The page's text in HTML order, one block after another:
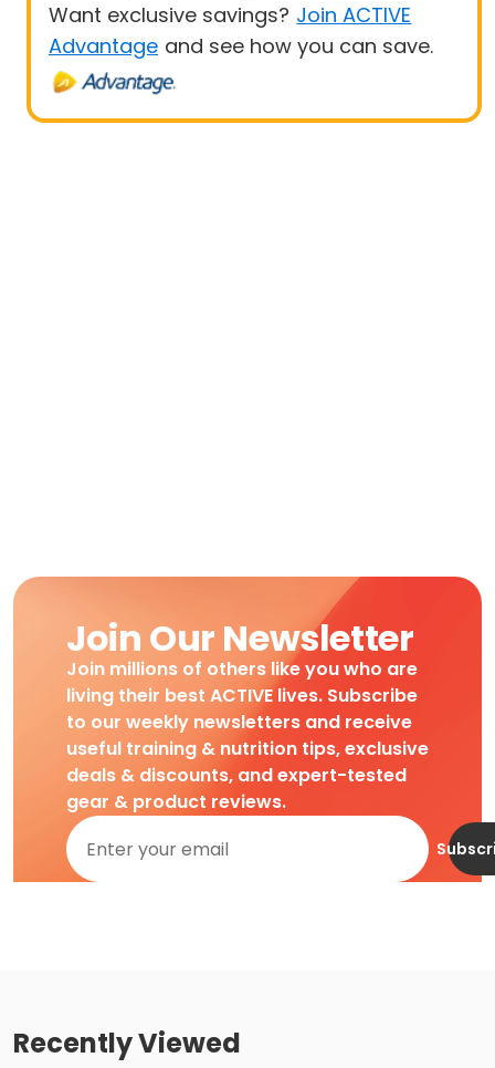
Want exclusive savings? Join ACTIVE
Advantage and see how you can save.
Join Our Newsletter
Join millions of others like you who are
living their best ACTIVE lives. Subscribe
to our weekly newsletters and receive
useful training & nutrition tips, exclusive
deals & discounts, and expert-tested
gear & product reviews.
Recently Viewed